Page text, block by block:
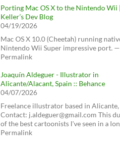
Porting Mac OS X to the Nintendo Wii
Keller’s Dev Blog
04/19/2026
Mac OS X 10.0 (Cheetah) running
Nintendo Wii Super impressive port. —
Permalink
Joaquín Aldeguer - Illustrator in
Alicante/Alacant, Spain :: Behance
04/07/2026
Freelance illustrator based in Alicante,
Contact: j.aldeguer@gmail.com This
of the best cartoonists I've seen in a
Permalink